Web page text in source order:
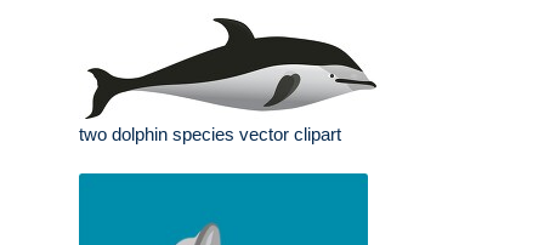
two dolphin species vector clipart